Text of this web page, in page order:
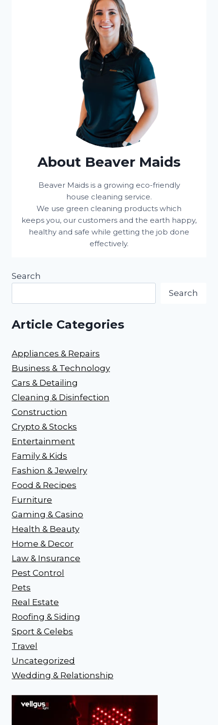
About Beaver Maids
Beaver Maids is a growing eco-friendly
house cleaning service.
We use green cleaning products which
keeps you, our customers and the earth happy,
healthy and safe while getting the job done
effectively.
Search
Search
Article Categories
Appliances & Repairs
Business & Technology
Cars & Detailing
Cleaning & Disinfection
Construction
Crypto & Stocks
Entertainment
Family & Kids
Fashion & Jewelry
Food & Recipes
Furniture
Gaming & Casino
Health & Beauty
Home & Decor
Law & Insurance
Pest Control
Pets
Real Estate
Roofing & Siding
Sport & Celebs
Travel
Uncategorized
Wedding & Relationship